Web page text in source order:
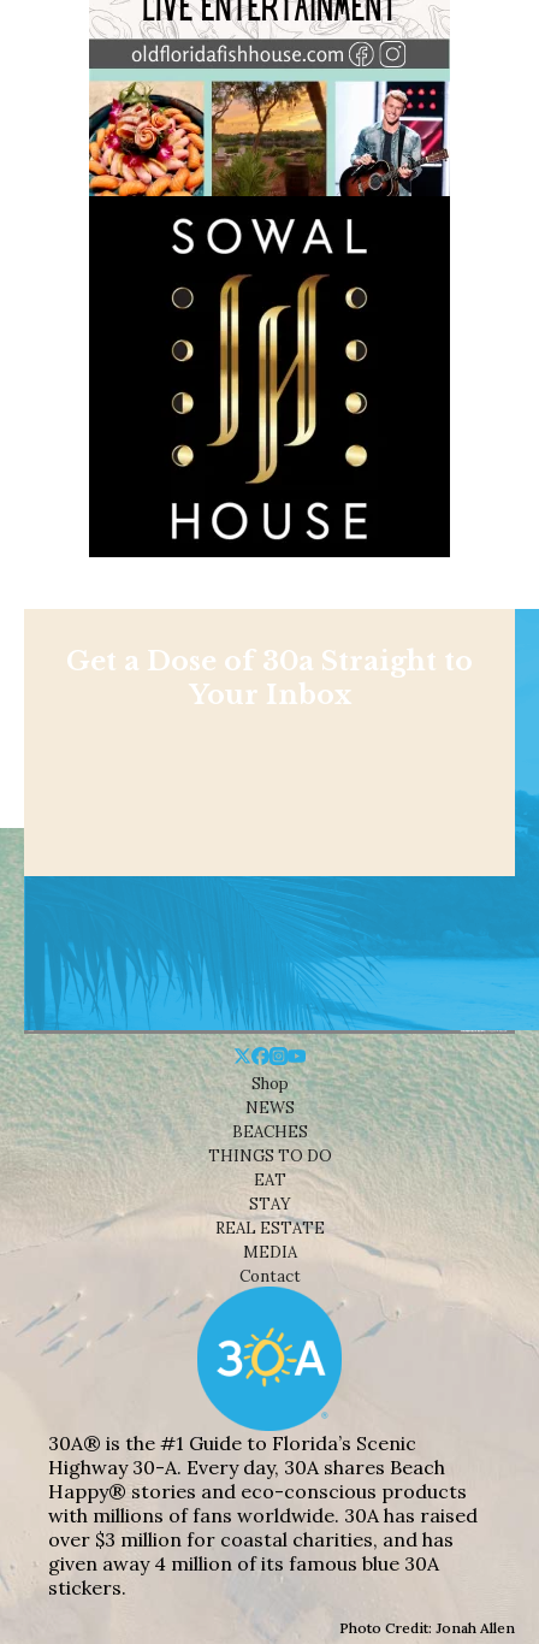
Get a Dose of 30a Straight to
Your Inbox
Shop
NEWS
BEACHES
THINGS TO DO
EAT
STAY
REAL ESTATE
MEDIA
Contact
30A® is the #1 Guide to Florida’s Scenic
Highway 30-A. Every day, 30A shares Beach
Happy® stories and eco-conscious products
with millions of fans worldwide. 30A has raised
over $3 million for coastal charities, and has
given away 4 million of its famous blue 30A
stickers.
Photo Credit: Jonah Allen